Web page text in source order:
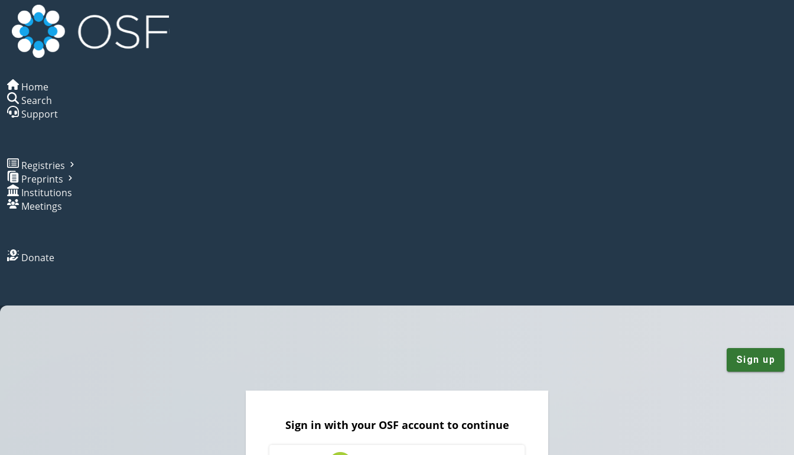
Home
Search
Support
Registries
Preprints
Institutions
Meetings
Donate
Sign up
Sign in with your OSF account to continue